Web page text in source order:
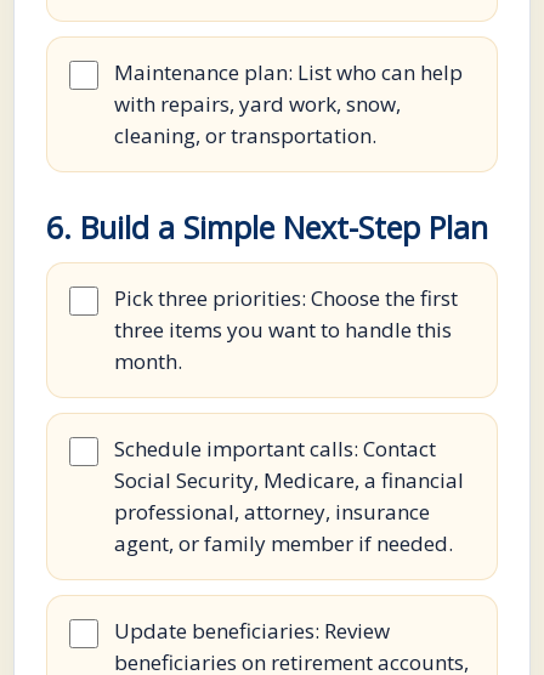
Maintenance plan: List who can help
with repairs, yard work, snow,
cleaning, or transportation.
6. Build a Simple Next-Step Plan
Pick three priorities: Choose the first
three items you want to handle this
month.
Schedule important calls: Contact
Social Security, Medicare, a financial
professional, attorney, insurance
agent, or family member if needed.
Update beneficiaries: Review
beneficiaries on retirement accounts,